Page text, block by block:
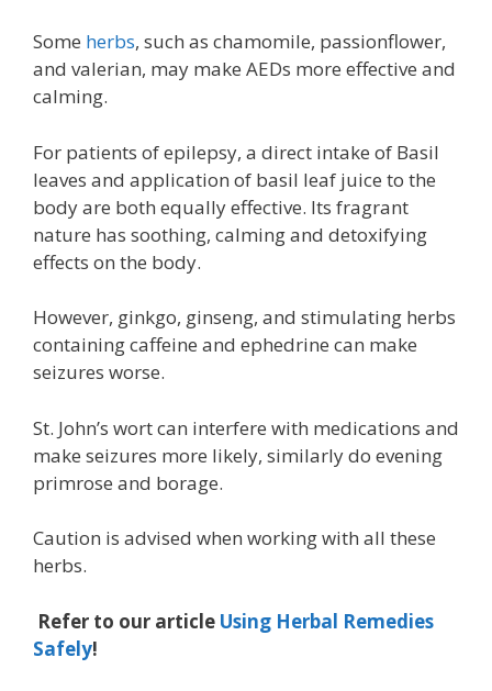
Some herbs, such as chamomile, passionflower,
and valerian, may make AEDs more effective and
calming.
For patients of epilepsy, a direct intake of Basil
leaves and application of basil leaf juice to the
body are both equally effective. Its fragrant
nature has soothing, calming and detoxifying
effects on the body.
However, ginkgo, ginseng, and stimulating herbs
containing caffeine and ephedrine can make
seizures worse.
St. John’s wort can interfere with medications and
make seizures more likely, similarly do evening
primrose and borage.
Caution is advised when working with all these
herbs.
Refer to our article Using Herbal Remedies
Safely!